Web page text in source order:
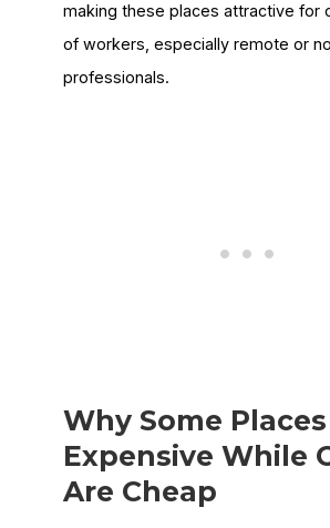
making these places attractive for
of workers, especially remote or
professionals.
Why Some
Expensive While
Are Cheap